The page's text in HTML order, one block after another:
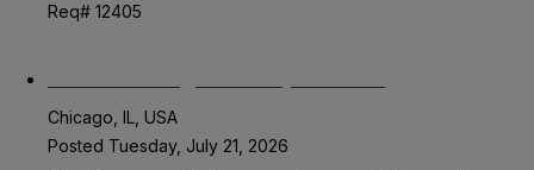
Req# 12405
Chicago, IL, USA
Posted Tuesday, July 21, 2026